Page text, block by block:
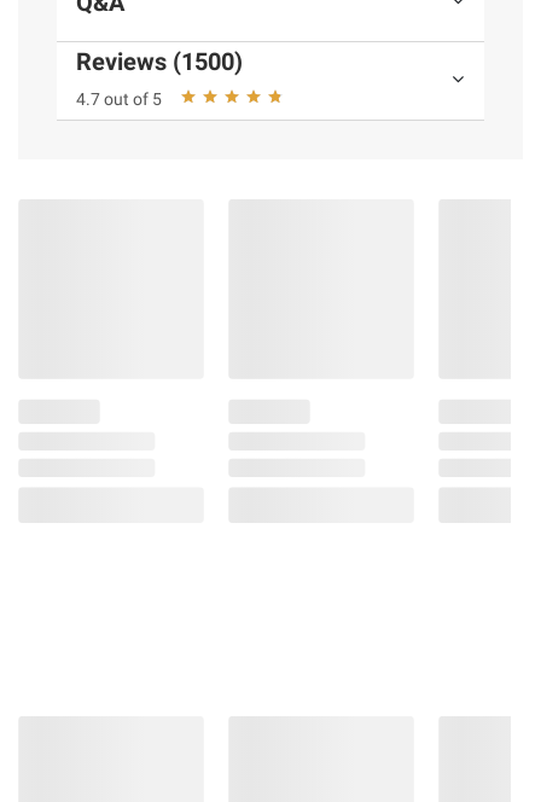
Reviews (1500)
4.7 out of 5